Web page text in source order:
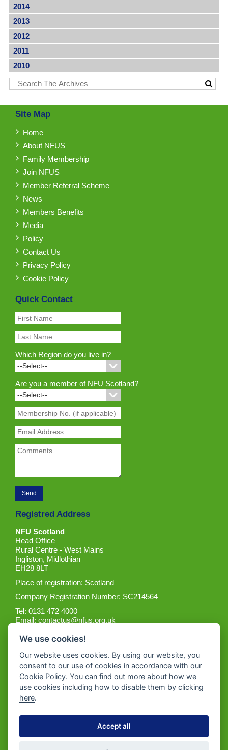
2014
2013
2012
2011
2010
Site Map
Home
About NFUS
Family Membership
Join NFUS
Member Referral Scheme
News
Members Benefits
Media
Policy
Contact Us
Privacy Policy
Cookie Policy
Quick Contact
Which Region do you live in?
Are you a member of NFU Scotland?
Registred Address
NFU Scotland
Head Office
Rural Centre - West Mains
Ingliston, Midlothian
EH28 8LT
Place of registration: Scotland
Company Registration Number: SC214564
Tel: 0131 472 4000
Email:contactus@nfus.org.uk
Get the App
We use cookies!
Our website uses cookies. By using our website, you
consent to our use of cookies in accordance with our
Cookie Policy. You can find out more about how we
use cookies including how to disable them by clicking
here.
Accept all